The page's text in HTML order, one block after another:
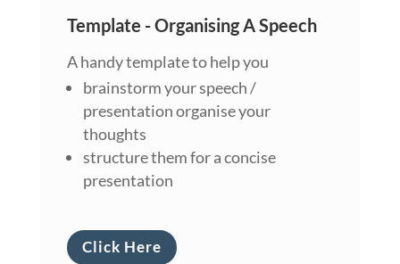
Template - Organising A Speech
A handy template to help you
brainstorm your speech /
presentation organise your
thoughts
structure them for a concise
presentation
Click Here